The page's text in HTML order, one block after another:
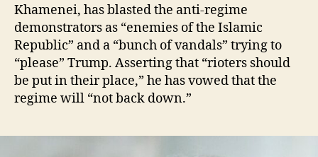
Khamenei, has blasted the anti-regime
demonstrators as “enemies of the Islamic
Republic” and a “bunch of vandals” trying to
“please” Trump. Asserting that “rioters should
be put in their place,” he has vowed that the
regime will “not back down.”